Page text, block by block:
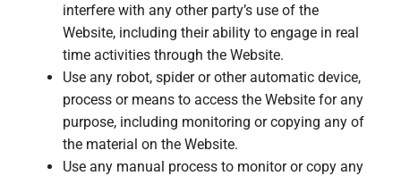
interfere with any other party’s use of the
Website, including their ability to engage in real
time activities through the Website.
Use any robot, spider or other automatic device,
process or means to access the Website for any
purpose, including monitoring or copying any of
the material on the Website.
Use any manual process to monitor or copy any